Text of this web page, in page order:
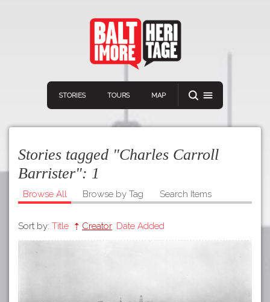
STORIES TOURS MAP
Home
Stories
Stories tagged "Charles Carroll
Barrister": 1
Browse All Browse by Tag Search Items
Sort by: Title Creator Date Added